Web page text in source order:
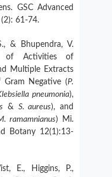
GSC Advanced
(2): 61-74.
& Bhupendra, V.
of Activities of
Multiple Extracts
Negative (P.
pneumonia),
& S. aureus), and
ramamnianus) Mi.
Botany 12(1):13-
E., Higgins, P.,